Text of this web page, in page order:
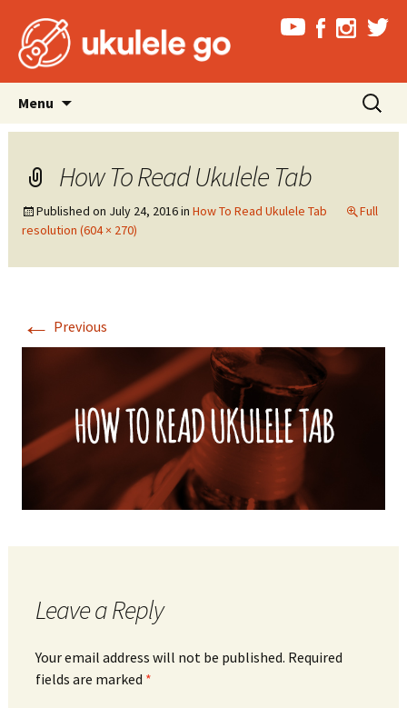
Menu
content
Search
for:
How To Read Ukulele Tab
Published on July 24, 2016in How To Read Ukulele Tab
Full
resolution (604 × 270)
← Previous
Leave a Reply
Your email address will not be published. Required
fields are marked *